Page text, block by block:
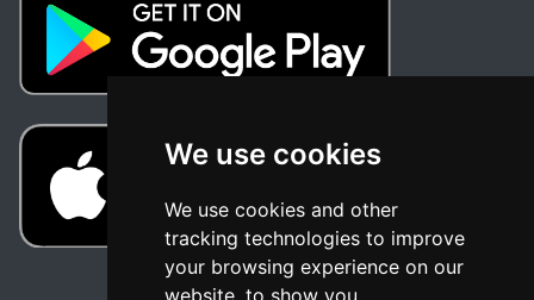
We use cookies
We use cookies and other
tracking technologies to improve
your browsing experience on our
website, to show you